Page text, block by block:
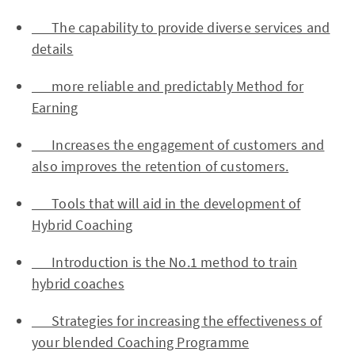
The capability to provide diverse services and
details
more reliable and predictably Method for
Earning
Increases the engagement of customers and
also improves the retention of customers.
Tools that will aid in the development of
Hybrid Coaching
Introduction is the No.1 method to train
hybrid coaches
Strategies for increasing the effectiveness of
your blended Coaching Programme